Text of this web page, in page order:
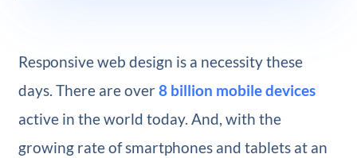
Responsive web design is a necessity these
days. There are over8 billion mobile devices
active in the world today. And, with the
growing rate of smartphones and tablets at an